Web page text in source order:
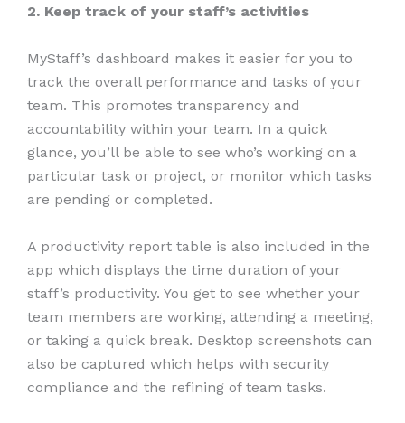
2. Keep track of your staff’s activities
MyStaff’s dashboard makes it easier for you to
track the overall performance and tasks of your
team. This promotes transparency and
accountability within your team. In a quick
glance, you’ll be able to see who’s working on a
particular task or project, or monitor which tasks
are pending or completed.
A productivity report table is also included in the
app which displays the time duration of your
staff’s productivity. You get to see whether your
team members are working, attending a meeting,
or taking a quick break. Desktop screenshots can
also be captured which helps with security
compliance and the refining of team tasks.